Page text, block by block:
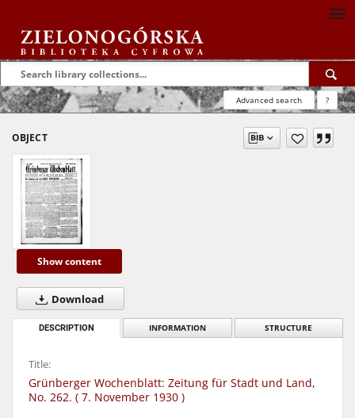
Advanced search ?
OBJECT
Show content
Download
DESCRIPTION INFORMATION STRUCTURE
Title:
Grünberger Wochenblatt: Zeitung für Stadt und Land,
No. 262. ( 7. November 1930 )